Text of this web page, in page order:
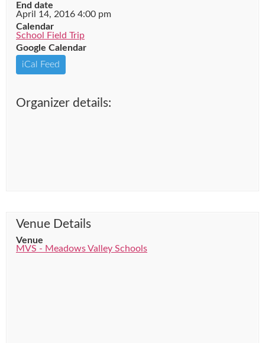
End date
April 14, 2016 4:00 pm
Calendar
School Field Trip
Google Calendar
iCal Feed
Organizer details:
Venue Details
Venue
MVS - Meadows Valley Schools